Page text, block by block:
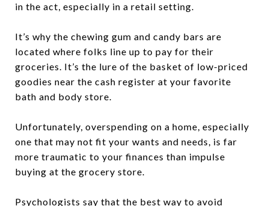
in the act, especially in a retail setting.
It’s why the chewing gum and candy bars are
located where folks line up to pay for their
groceries. It’s the lure of the basket of low-priced
goodies near the cash register at your favorite
bath and body store.
Unfortunately, overspending on a home, especially
one that may not fit your wants and needs, is far
more traumatic to your finances than impulse
buying at the grocery store.
Psychologists say that the best way to avoid